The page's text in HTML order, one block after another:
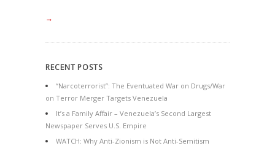
→
RECENT POSTS
“Narcoterrorist”: The Eventuated War on Drugs/War
on Terror Merger Targets Venezuela
It’s a Family Affair – Venezuela’s Second Largest
Newspaper Serves U.S. Empire
WATCH: Why Anti-Zionism is Not Anti-Semitism